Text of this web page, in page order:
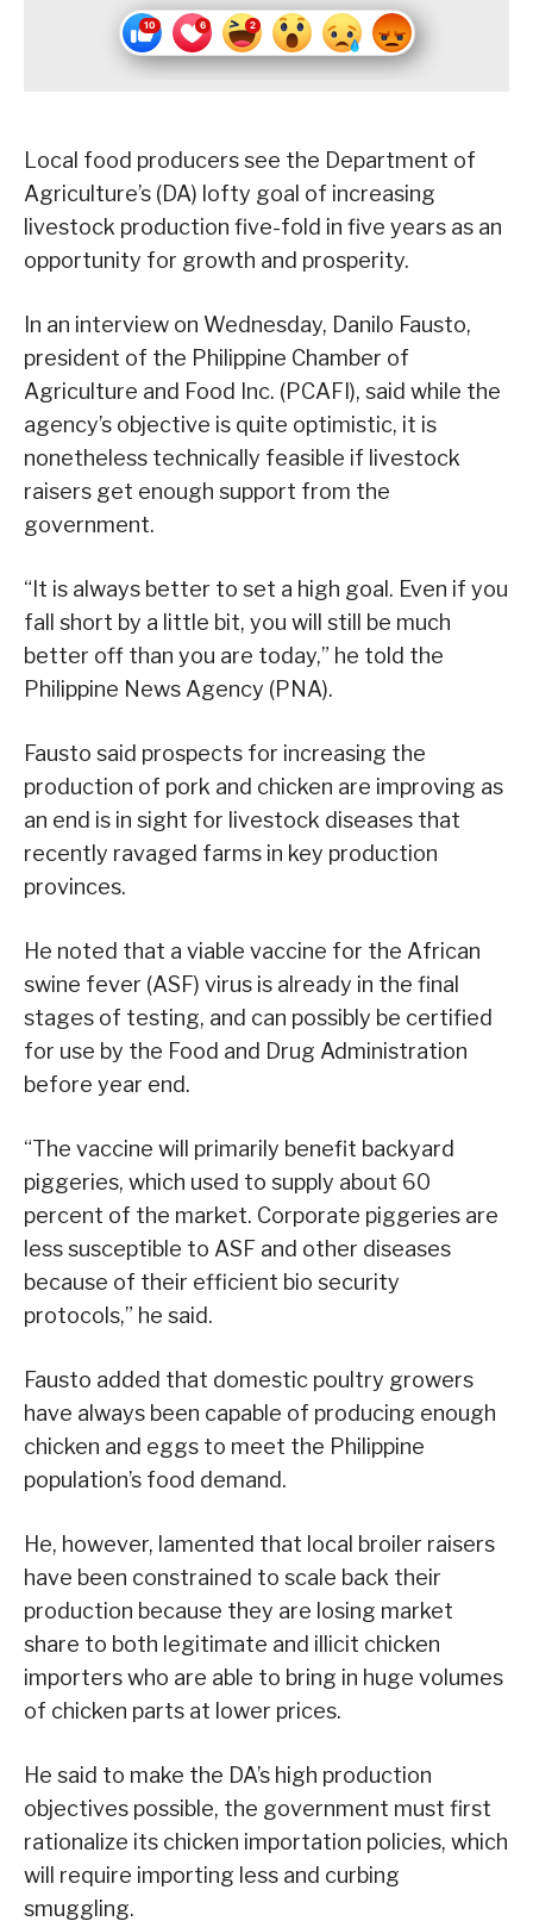
Local food producers see the Department of
Agriculture’s (DA) lofty goal of increasing
livestock production five-fold in five years as an
opportunity for growth and prosperity.
In an interview on Wednesday, Danilo Fausto,
president of the Philippine Chamber of
Agriculture and Food Inc. (PCAFI), said while the
agency’s objective is quite optimistic, it is
nonetheless technically feasible if livestock
raisers get enough support from the
government.
“It is always better to set a high goal. Even if you
fall short by a little bit, you will still be much
better off than you are today,” he told the
Philippine News Agency (PNA).
Fausto said prospects for increasing the
production of pork and chicken are improving as
an end is in sight for livestock diseases that
recently ravaged farms in key production
provinces.
He noted that a viable vaccine for the African
swine fever (ASF) virus is already in the final
stages of testing, and can possibly be certified
for use by the Food and Drug Administration
before year end.
“The vaccine will primarily benefit backyard
piggeries, which used to supply about 60
percent of the market. Corporate piggeries are
less susceptible to ASF and other diseases
because of their efficient bio security
protocols,” he said.
Fausto added that domestic poultry growers
have always been capable of producing enough
chicken and eggs to meet the Philippine
population’s food demand.
He, however, lamented that local broiler raisers
have been constrained to scale back their
production because they are losing market
share to both legitimate and illicit chicken
importers who are able to bring in huge volumes
of chicken parts at lower prices.
He said to make the DA’s high production
objectives possible, the government must first
rationalize its chicken importation policies, which
will require importing less and curbing
smuggling.